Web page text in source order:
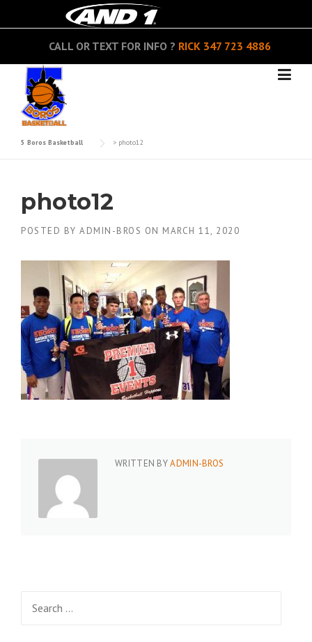
to
CALL OR TEXT FOR INFO ? RICK 347 723 4886
5 Boros Basketball > photo12
photo12
POSTED BY ADMIN-BROS ON MARCH 11, 2020
WRITTEN BYADMIN-BROS